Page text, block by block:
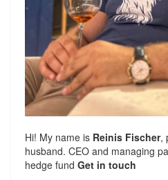
Hi! My name is Reinis Fischer,
husband. CEO and managing
hedge fund Get in touch